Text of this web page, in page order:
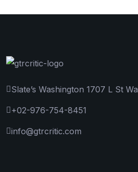
Slate’s Washington 1707 L St
+02-976-754-8451
info@gtrcritic.com